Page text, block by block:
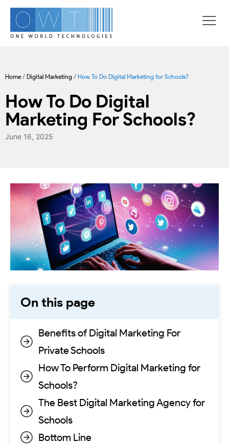
Home / Digital Marketing / How To Do Digital Marketing for Schools?
How To Do Digital
Marketing For Schools?
June 16, 2025
On this page
Benefits of Digital Marketing For
Private Schools
How To Perform Digital Marketing for
Schools?
The Best Digital Marketing Agency for
Schools
Bottom Line